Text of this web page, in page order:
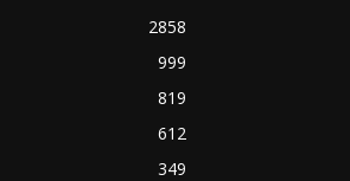
2858
999
819
612
349